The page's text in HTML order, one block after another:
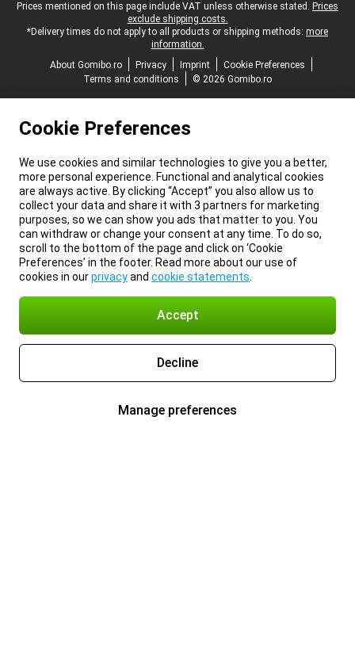
Legal footer
Prices mentioned on this page include VAT unless otherwise stated. Prices
exclude shipping costs.
*Delivery times do not apply to all products or shipping methods: more
information.
About Gomibo.ro
Privacy Imprint
Cookie Preferences
Terms and conditions
© 2026 Gomibo.ro
Cookie Preferences
We use cookies and similar technologies to give you a better,
more personal experience. Functional and analytical cookies
are always active. By clicking “Accept” you also allow us to
collect your data and share it with 3 partners for marketing
purposes, so we can show you ads that matter to you. You
can withdraw or change your consent at any time. To do so,
scroll to the bottom of the page and click on ‘Cookie
Preferences’ in the footer. Read more about our use of
cookies in ourprivacyand cookie statements
Accept
Decline
Manage preferences